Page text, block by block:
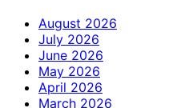
August 2026
July 2026
June 2026
May 2026
April 2026
March 2026